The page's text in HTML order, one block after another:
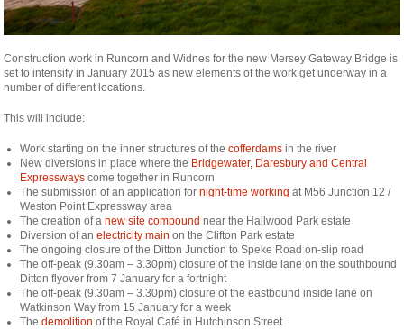
Construction work in Runcorn and Widnes for the new Mersey Gateway Bridge is
set to intensify in January 2015 as new elements of the work get underway in a
number of different locations.
This will include:
Work starting on the inner structures of thecofferdamsin the river
New diversions in place where the Bridgewater, Daresbury and Central
Expressways come together in Runcorn
The submission of an application fornight-time working at M56 Junction 12 /
Weston Point Expressway area
The creation of anew site compound near the Hallwood Park estate
Diversion of anelectricity main on the Clifton Park estate
The ongoing closure of the Ditton Junction to Speke Road on-slip road
The off-peak (9.30am – 3.30pm) closure of the inside lane on the southbound
Ditton flyover from 7 January for a fortnight
The off-peak (9.30am – 3.30pm) closure of the eastbound inside lane on
Watkinson Way from 15 January for a week
Thedemolition of the Royal Café in Hutchinson Street